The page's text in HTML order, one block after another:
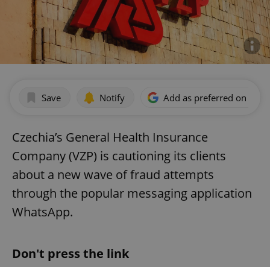
Save Notify Add as preferred on
Czechia’s General Health Insurance
Company (VZP) is cautioning its clients
about a new wave of fraud attempts
through the popular messaging application
WhatsApp.
Don't press the link